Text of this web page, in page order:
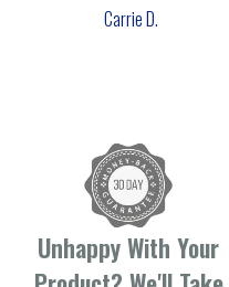
Carrie D.
Unhappy With Your